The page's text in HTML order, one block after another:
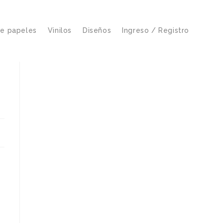
papeles Vinilos Diseños Ingreso / Registro